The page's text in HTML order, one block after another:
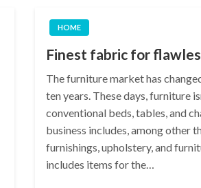
HOME
Finest fabric for
The furniture market has
ten years. These days, furniture
conventional beds, tables, and
business includes, among other
furnishings, upholstery, and
includes items for the…